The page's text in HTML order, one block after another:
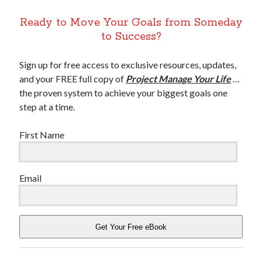
Ready to Move Your Goals from Someday
to Success?
Sign up for free access to exclusive resources, updates,
and your FREE full copy of Project Manage Your Life…
the proven system to achieve your biggest goals one
step at a time.
First Name
Email
Get Your Free eBook